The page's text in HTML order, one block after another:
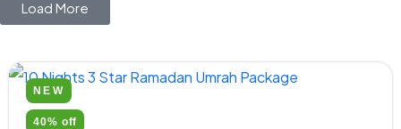
Load More
NEW
40% off